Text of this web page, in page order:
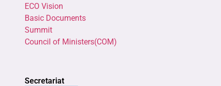
ECO Vision
Basic Documents
Summit
Council of Ministers(COM)
Secretariat